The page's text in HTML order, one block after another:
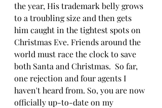
the year, His trademark belly grows
to a troubling size and then gets
him caught in the tightest spots on
Christmas Eve. Friends around the
world must race the clock to save
both Santa and Christmas.  So far,
one rejection and four agents I
haven't heard from. So, you are now
officially up-to-date on my